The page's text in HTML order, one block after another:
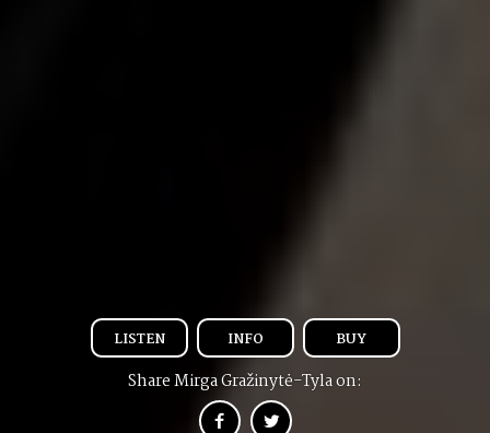
LISTEN INFO BUY
Share Mirga Gražinytė-Tyla on: